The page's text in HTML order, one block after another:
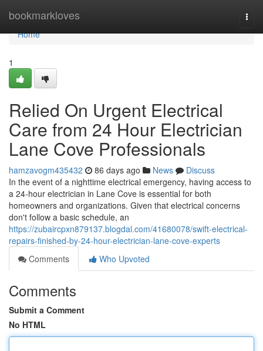
bookmarkloves
Home
Home
1
Relied On Urgent Electrical
Care from 24 Hour Electrician
Lane Cove Professionals
hamzavogm435432 86 days ago News
Discuss
In the event of a nighttime electrical emergency, having access to
a 24-hour electrician in Lane Cove is essential for both
homeowners and organizations. Given that electrical concerns
don't follow a basic schedule, an
https://zubaircpxn879137.blogdal.com/41680078/swift-electrical-
repairs-finished-by-24-hour-electrician-lane-cove-experts
Comments
Who Upvoted
Comments
Submit a Comment
No HTML